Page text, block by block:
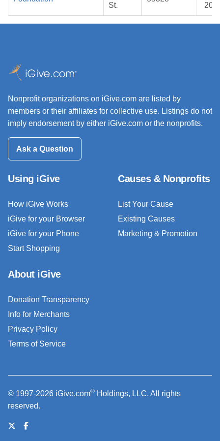
St.
Nonprofit organizations on iGive.com are listed by
members or their affiliates for collective use. Listings do not
imply endorsement by either iGive.com or the nonprofits.
Ask a Question
Using iGive
How iGive Works
iGive for your Browser
iGive for your Phone
Start Shopping
Causes & Nonprofits
List Your Cause
Existing Causes
Marketing & Promotion
About iGive
Donation Transparency
Info for Merchants
Privacy Policy
Terms of Service
© 1997-2026 iGive.com® Holdings, LLC. All rights
reserved.